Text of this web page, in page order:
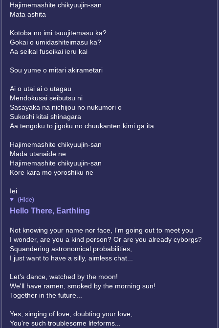
Hajimemashite chikyuujin-san
Mata ashita
Kotoba no imi tsuujitemasu ka?
Gokai o umidashiteimasu ka?
Aa seikai fuseikai ieru kai
Sou yume o mitari akirametari
Ai o utai ai o utagau
Mendokusai seibutsu ni
Sasayaka na nichijou no nukumori o
Sukoshi kitai shinagara
Aa tengoku to jigoku no chuukanten kimi ga ita
Hajimemashite chikyuujin-san
Mada utanaide ne
Hajimemashite chikyuujin-san
Kore kara mo yoroshiku ne
Iei
(Hide)
Hello There, Earthling
Not knowing your name nor face, I'm going out to meet you
I wonder, are you a kind person? Or are you already cyborgs?
Squandering astronomical probabilities,
I just want to have a silly, aimless chat...
Let's dance, watched by the moon!
We'll have ramen, smoked by the morning sun!
Together in the future...
Yes, singing of love, doubting your love,
You're such troublesome lifeforms...